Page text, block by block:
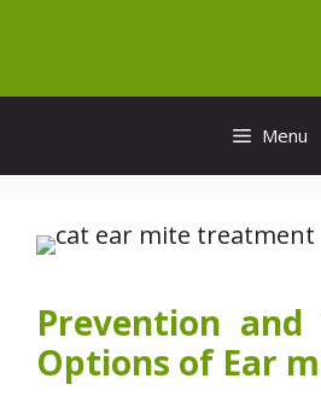
content
Menu
Prevention
Options of Ear